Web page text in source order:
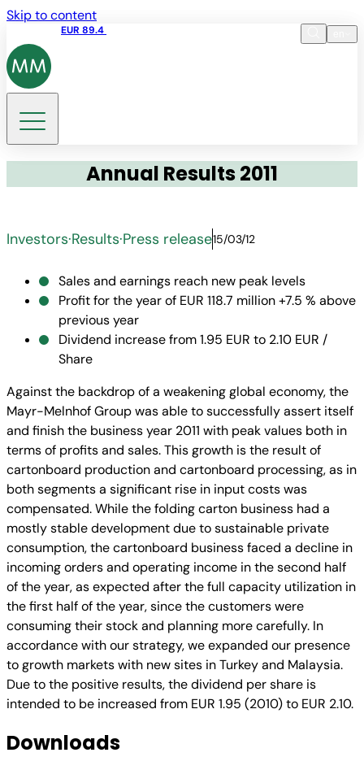
Skip to content
EUR 89.4
Annual Results 2011
Investors·Results·Press release15/03/12
Sales and earnings reach new peak levels
Profit for the year of EUR 118.7 million +7.5 % above
previous year
Dividend increase from 1.95 EUR to 2.10 EUR /
Share
Against the backdrop of a weakening global economy, the
Mayr-Melnhof Group was able to successfully assert itself
and finish the business year 2011 with peak values both in
terms of profits and sales. This growth is the result of
cartonboard production and cartonboard processing, as in
both segments a significant rise in input costs was
compensated. While the folding carton business had a
mostly stable development due to sustainable private
consumption, the cartonboard business faced a decline in
incoming orders and operating income in the second half
of the year, as expected after the full capacity utilization in
the first half of the year, since the customers were
consuming their stock and planning more carefully. In
accordance with our strategy, we expanded our presence
to growth markets with new sites in Turkey and Malaysia.
Due to the positive results, the dividend per share is
intended to be increased from EUR 1.95 (2010) to EUR 2.10.
Downloads